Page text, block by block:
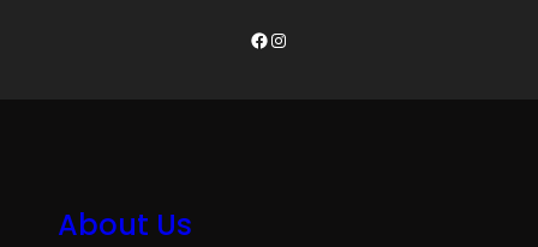
Facebook
Instagram
About Us